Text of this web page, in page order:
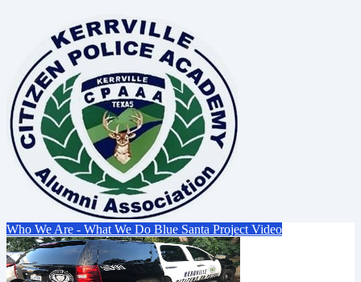
Who We Are - What We Do Blue Santa Project Video